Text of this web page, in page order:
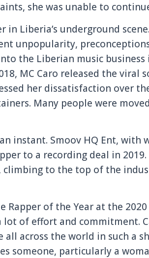
she was unable to
in Liberia’s underground
unpopularity,
the Liberian music
MC Caro released the viral
her dissatisfaction over
Many people were
instant. Smoov HQ Ent, with
to a recording deal in 2019.
climbing to the top of the
Rapper of the Year at the
of effort and commitment.
all across the world in such a
someone, particularly a